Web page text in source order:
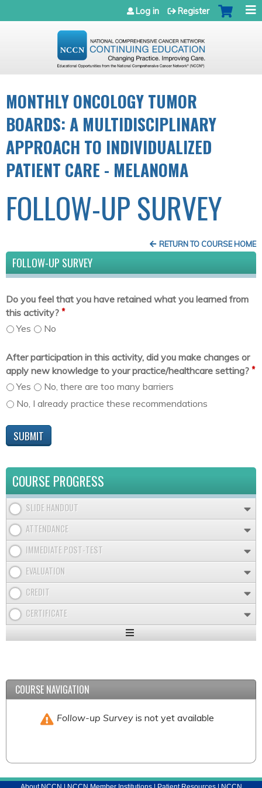
Jump to navigation
Log in Register
MONTHLY ONCOLOGY TUMOR
BOARDS: A MULTIDISCIPLINARY
APPROACH TO INDIVIDUALIZED
PATIENT CARE - MELANOMA
FOLLOW-UP SURVEY
RETURN TO COURSE HOME
FOLLOW-UP SURVEY
Do you feel that you have retained what you learned from
this activity? *
Yes No
After participation in this activity, did you make changes or
apply new knowledge to your practice/healthcare setting? *
Yes
No, there are too many barriers
No, I already practice these recommendations
COURSE PROGRESS
SLIDE HANDOUT
ATTENDANCE
IMMEDIATE POST-TEST
EVALUATION
CREDIT
CERTIFICATE
Expand
COURSE NAVIGATION
Follow-up Surveyis not yet available